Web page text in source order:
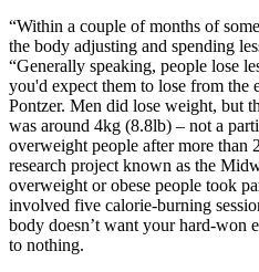
“Within a couple of months of
the body adjusting and spending
“Generally speaking, people lose
you'd expect them to lose from the
Pontzer. Men did lose weight, but
was around 4kg (8.8lb) – not a
overweight people after more than
research project known as the
overweight or obese people took
involved five calorie-burning
body doesn’t want your hard-won
to nothing.